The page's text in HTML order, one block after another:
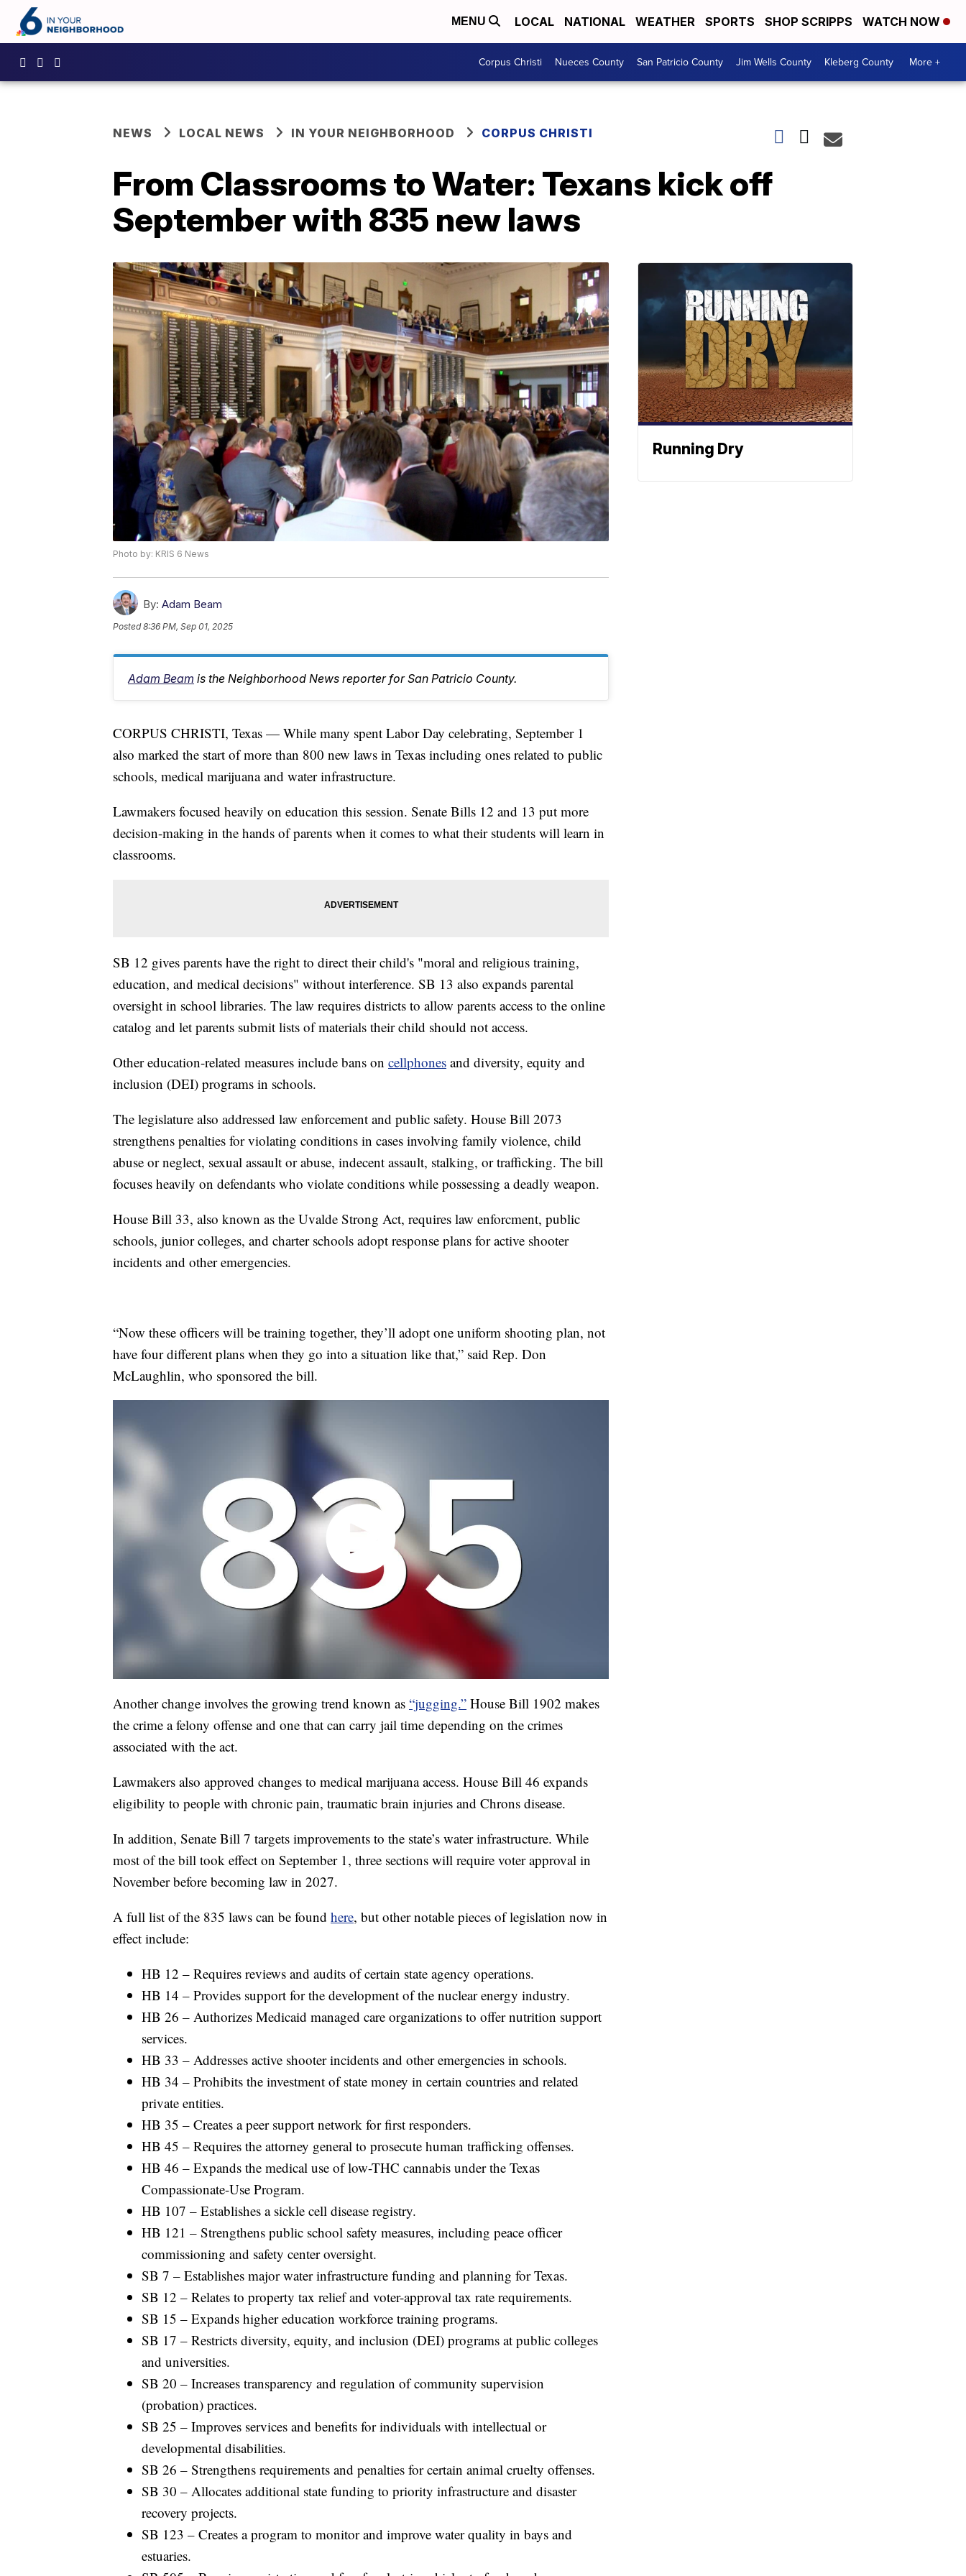
MENU LOCAL NATIONAL WEATHER SPORTS SHOP SCRIPPS WATCH NOW
Corpus Christi Nueces County San Patricio County Jim Wells County Kleberg County More +
NEWS LOCAL NEWS IN YOUR NEIGHBORHOOD CORPUS CHRISTI
From Classrooms to Water: Texans kick off
September with 835 new laws
Photo by: KRIS 6 News
By: Adam Beam
Posted8:36 PM, Sep 01, 2025
Adam Beam is the Neighborhood News reporter for San Patricio County.
CORPUS CHRISTI, Texas — While many spent Labor Day celebrating, September 1
also marked the start of more than 800 new laws in Texas including ones related to public
schools, medical marijuana and water infrastructure.
Lawmakers focused heavily on education this session. Senate Bills 12 and 13 put more
decision-making in the hands of parents when it comes to what their students will learn in
classrooms.
SB 12 gives parents have the right to direct their child's "moral and religious training,
education, and medical decisions" without interference. SB 13 also expands parental
oversight in school libraries. The law requires districts to allow parents access to the online
catalog and let parents submit lists of materials their child should not access.
Other education-related measures include bans on cellphones and diversity, equity and
inclusion (DEI) programs in schools.
The legislature also addressed law enforcement and public safety. House Bill 2073
strengthens penalties for violating conditions in cases involving family violence, child
abuse or neglect, sexual assault or abuse, indecent assault, stalking, or trafficking. The bill
focuses heavily on defendants who violate conditions while possessing a deadly weapon.
House Bill 33, also known as the Uvalde Strong Act, requires law enforcment, public
schools, junior colleges, and charter schools adopt response plans for active shooter
incidents and other emergencies.
“Now these officers will be training together, they’ll adopt one uniform shooting plan, not
have four different plans when they go into a situation like that,” said Rep. Don
McLaughlin, who sponsored the bill.
Another change involves the growing trend known as “jugging.” House Bill 1902 makes
the crime a felony offense and one that can carry jail time depending on the crimes
associated with the act.
Lawmakers also approved changes to medical marijuana access. House Bill 46 expands
eligibility to people with chronic pain, traumatic brain injuries and Chrons disease.
In addition, Senate Bill 7 targets improvements to the state’s water infrastructure. While
most of the bill took effect on September 1, three sections will require voter approval in
November before becoming law in 2027.
A full list of the 835 laws can be found here, but other notable pieces of legislation now in
effect include:
HB 12 – Requires reviews and audits of certain state agency operations.
HB 14 – Provides support for the development of the nuclear energy industry.
HB 26 – Authorizes Medicaid managed care organizations to offer nutrition support
services.
HB 33 – Addresses active shooter incidents and other emergencies in schools.
HB 34 – Prohibits the investment of state money in certain countries and related
private entities.
HB 35 – Creates a peer support network for first responders.
HB 45 – Requires the attorney general to prosecute human trafficking offenses.
HB 46 – Expands the medical use of low-THC cannabis under the Texas
Compassionate-Use Program.
HB 107 – Establishes a sickle cell disease registry.
HB 121 – Strengthens public school safety measures, including peace officer
commissioning and safety center oversight.
SB 7 – Establishes major water infrastructure funding and planning for Texas.
SB 12 – Relates to property tax relief and voter-approval tax rate requirements.
SB 15 – Expands higher education workforce training programs.
SB 17 – Restricts diversity, equity, and inclusion (DEI) programs at public colleges
and universities.
SB 20 – Increases transparency and regulation of community supervision
(probation) practices.
SB 25 – Improves services and benefits for individuals with intellectual or
developmental disabilities.
SB 26 – Strengthens requirements and penalties for certain animal cruelty offenses.
SB 30 – Allocates additional state funding to priority infrastructure and disaster
recovery projects.
SB 123 – Creates a program to monitor and improve water quality in bays and
estuaries.
Running Dry